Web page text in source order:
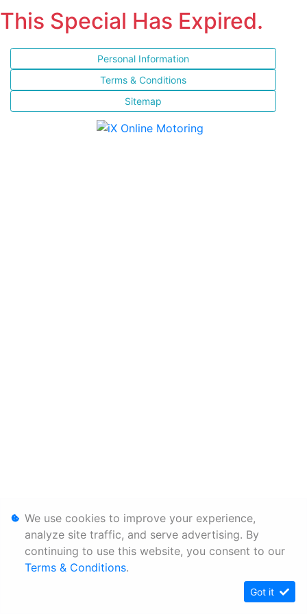
This Special Has Expired.
Personal Information
Terms & Conditions
Sitemap
We use cookies to improve your experience,
analyze site traffic, and serve advertising. By
continuing to use this website, you consent to our
Terms & Conditions.
Got it